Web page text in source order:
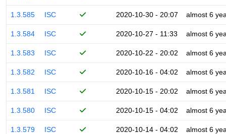
1.3.585 ISC 2020-10-30 - 20:07 almost 6
1.3.584 ISC 2020-10-27 - 11:33 almost 6
1.3.583 ISC 2020-10-22 - 20:02 almost 6
1.3.582 ISC 2020-10-16 - 04:02 almost 6
1.3.581 ISC 2020-10-15 - 20:02 almost 6
1.3.580 ISC 2020-10-15 - 04:02 almost 6
1.3.579 ISC 2020-10-14 - 04:02 almost 6